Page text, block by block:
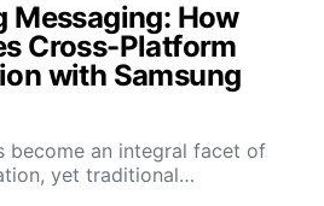
Messaging: How
Cross-Platform
with Samsung
become an integral facet of
yet traditional…